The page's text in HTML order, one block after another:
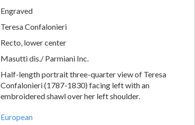
Engraved
Teresa Confalonieri
Recto, lower center
Masutti dis./ Parmiani Inc.
Half-length portrait three-quarter view of Teresa
Confalonieri (1787-1830) facing left with an
embroidered shawl over her left shoulder.
European